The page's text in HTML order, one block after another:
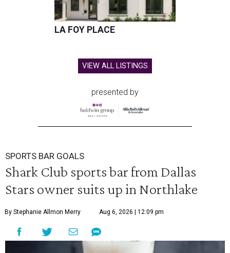
LA FOY PLACE
VIEW ALL LISTINGS
presented by
SPORTS BAR GOALS
Shark Club sports bar from Dallas
Stars owner suits up in Northlake
By Stephanie Allmon Merry Aug 6, 2026 | 12:09 pm